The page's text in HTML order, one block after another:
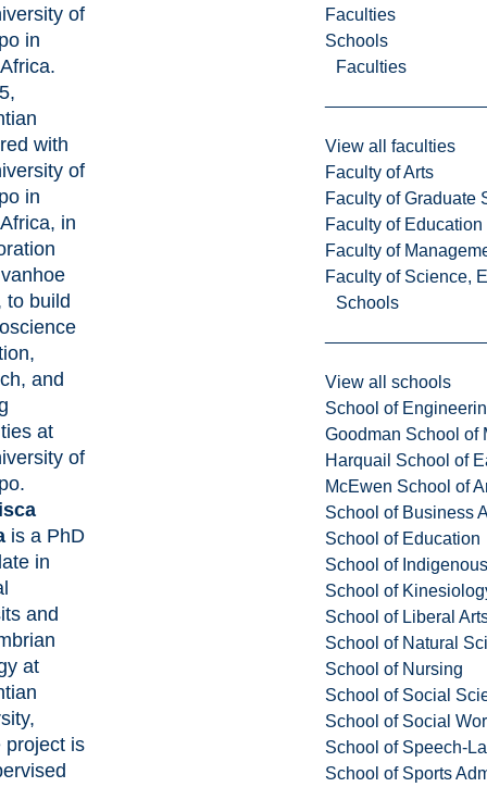
Faculties
Schools
Faculties
View all faculties
Faculty of Arts
Faculty of Graduate
Faculty of
Faculty of
Faculty of Science,
Schools
View all schools
School of
Goodman School of
Harquail School of
McEwen School of
School of Business
School of Education
School of
School of
School of Liberal
School of Natural
School of Nursing
School of Social
School of Social
School of Speech-
School of Sports
of
in
with
of
in
in
to build
and
at
of
is a PhD
in
and
at
project is